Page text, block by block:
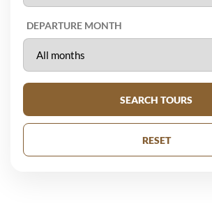
DEPARTURE MONTH
SEARCH TOURS
RESET